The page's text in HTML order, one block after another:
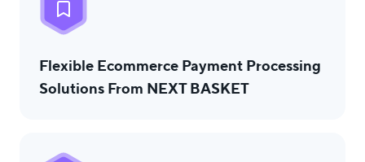
Flexible Ecommerce Payment Processing
Solutions From NEXT BASKET